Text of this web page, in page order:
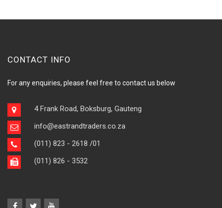
CONTACT INFO
For any enquiries, please feel free to contact us below
4 Frank Road, Boksburg, Gauteng
info@eastrandtraders.co.za
(011) 823 - 2618 /01
(011) 826 - 3532